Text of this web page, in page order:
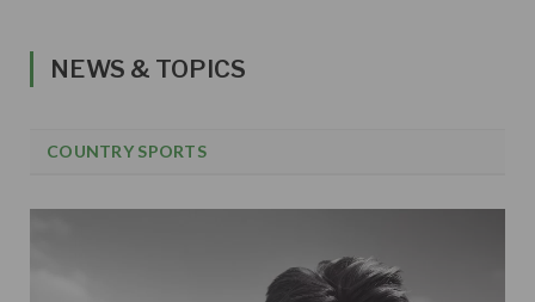
NEWS & TOPICS
COUNTRY SPORTS